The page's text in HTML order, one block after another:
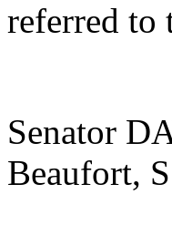
referred to
Senator
Beaufort,